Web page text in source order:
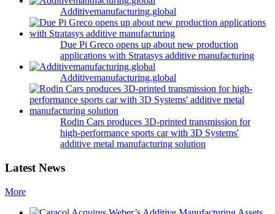
Additivemanufacturing.global
Due Pi Greco opens up about new production
applications with Stratasys additive manufacturing
Additivemanufacturing.global
Rodin Cars produces 3D-printed transmission for
high-performance sports car with 3D Systems'
additive metal manufacturing solution
Latest News
More